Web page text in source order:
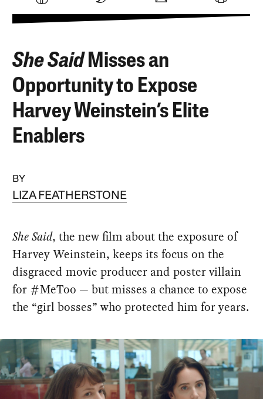
She SaidMisses an
Opportunity to Expose
Harvey Weinstein’s Elite
Enablers
BY
LIZA FEATHERSTONE
She Said, the new film about the exposure of
Harvey Weinstein, keeps its focus on the
disgraced movie producer and poster villain
for #MeToo — but misses a chance to expose
the “girl bosses” who protected him for years.